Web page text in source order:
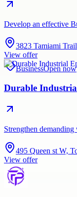
Develop an effective
3823 Tamiami
View offer
BusinessOpen now
Durable
Strengthen
495 Queen st W,
View offer